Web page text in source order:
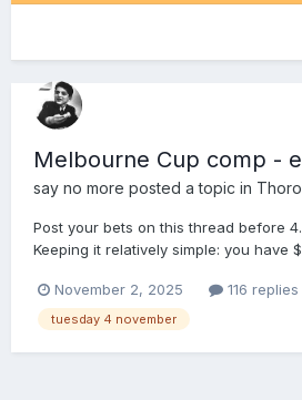
Melbourne Cup comp -
say no more posted a topic in
Post your bets on this thread before
Keeping it relatively simple: you have
& 5 bets Win, Place, Each Way,
Tote prices will be used (no fixed od...
November 2, 2025 116 replies
tuesday 4 november